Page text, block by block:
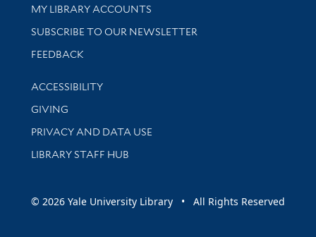
Get research help and support
MY LIBRARY ACCOUNTS
SUBSCRIBE TO OUR NEWSLETTER
Stay updated with library news and events
FEEDBACK
Library Information
ACCESSIBILITY
GIVING
PRIVACY AND DATA USE
LIBRARY STAFF HUB
© 2026 Yale University Library • All Rights Reserved